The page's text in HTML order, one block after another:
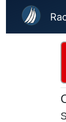
Skip to main